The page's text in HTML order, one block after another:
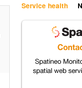
Service health